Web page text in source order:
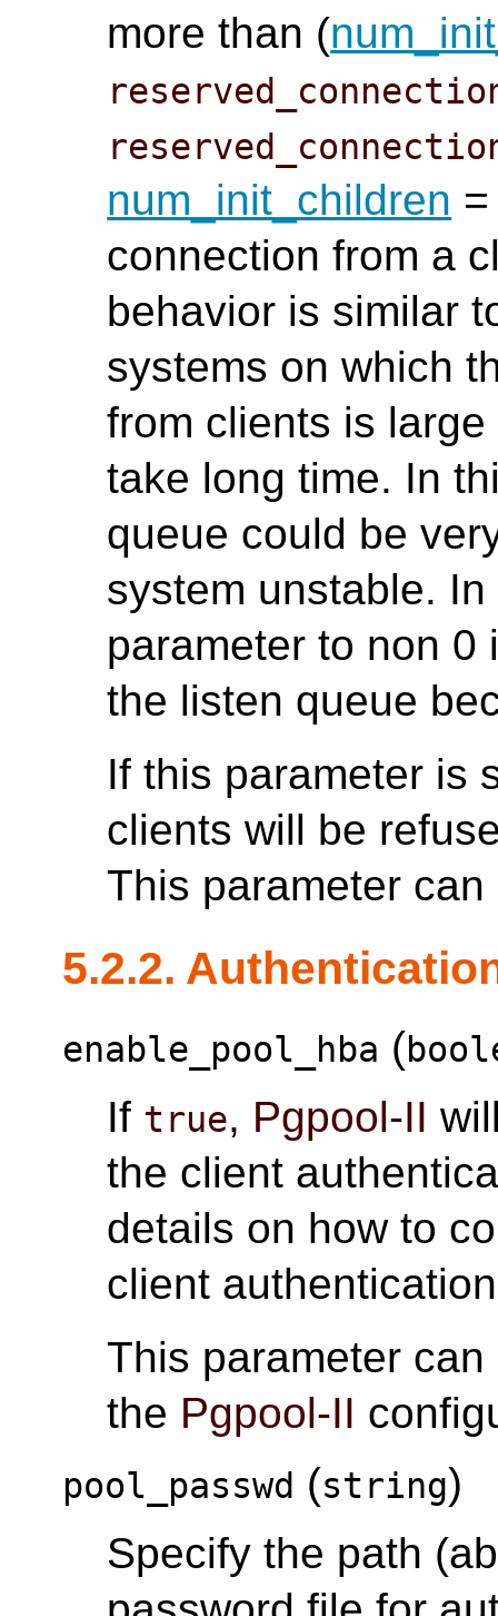
more than (
num_init_children
connection from a
behavior is similar
systems on which
from clients is
take long time. In
queue could be
system unstable.
parameter to non 0
the listen queue
If this parameter is
clients will be
This parameter
5.2.2.
enable_pool_hba (
If true, Pgpool-II
the client
details on how to
client
This parameter
the Pgpool-II
pool_passwd (string)
Specify the path